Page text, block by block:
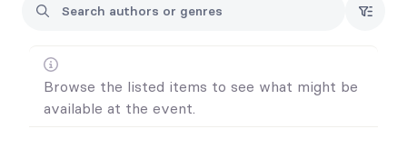
ticket.
Browse the listed items to see what might be
available at the event.